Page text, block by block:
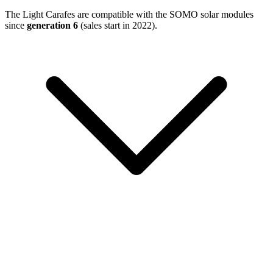
The Light Carafes are compatible with the SOMO solar modules
since generation 6 (sales start in 2022).